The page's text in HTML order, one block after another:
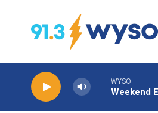
WYSO
Weekend